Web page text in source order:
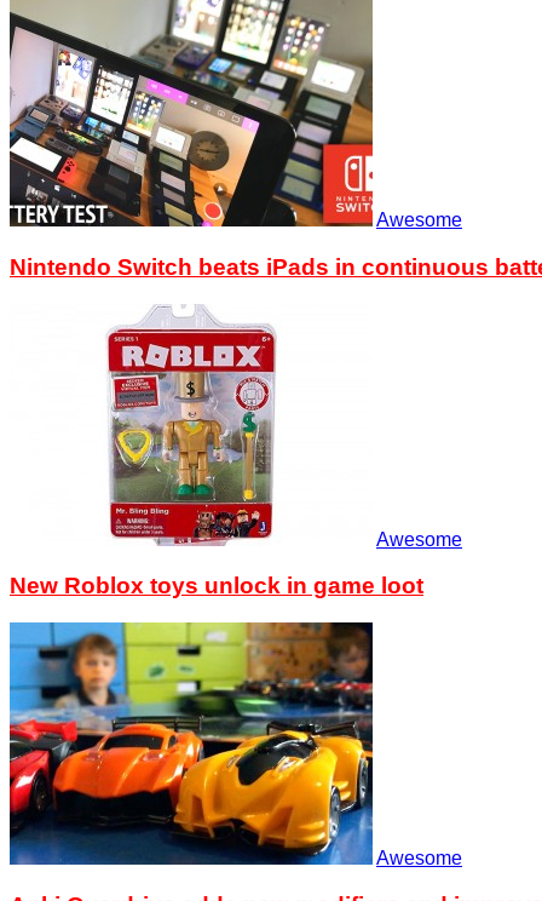
Awesome
Nintendo Switch beats iPads in continuous
Awesome
New Roblox toys unlock in game loot
Awesome